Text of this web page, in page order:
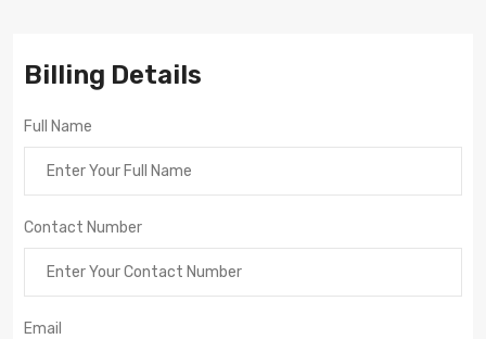
Billing Details
Full Name
Contact Number
Email